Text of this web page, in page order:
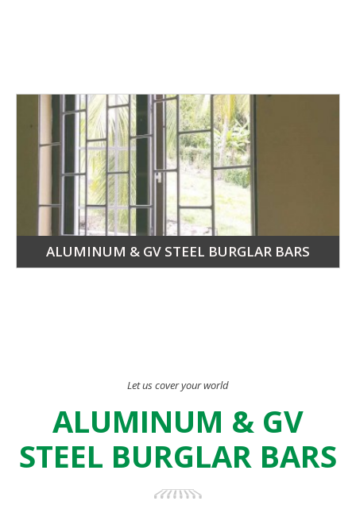
ALUMINUM & GV STEEL BURGLAR BARS
Let us cover your world
ALUMINUM & GV
STEEL BURGLAR BARS